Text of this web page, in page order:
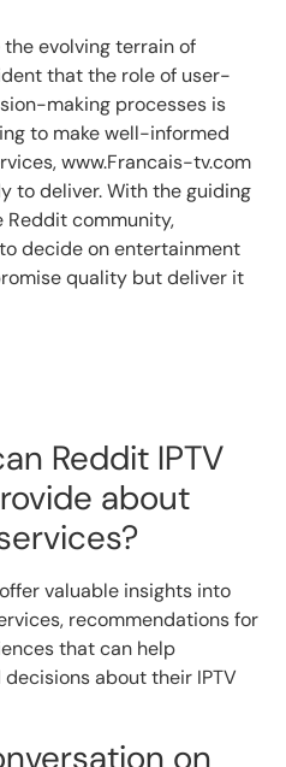
evolving terrain of
that the role of user-
making processes is
to make well-informed
www.Francais-tv.com
to deliver. With the guiding
Reddit community,
decide on entertainment
quality but deliver it
Reddit IPTV
about
offer valuable insights into
recommendations for
that can help
about their IPTV